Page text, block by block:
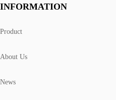
INFORMATION
Product
About Us
News